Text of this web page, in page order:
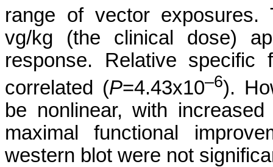
range of vector
vg/kg (the clinical dose)
response. Relative specific
correlated (P=4.43x10–6).
be nonlinear, with
maximal functional
western blot were not